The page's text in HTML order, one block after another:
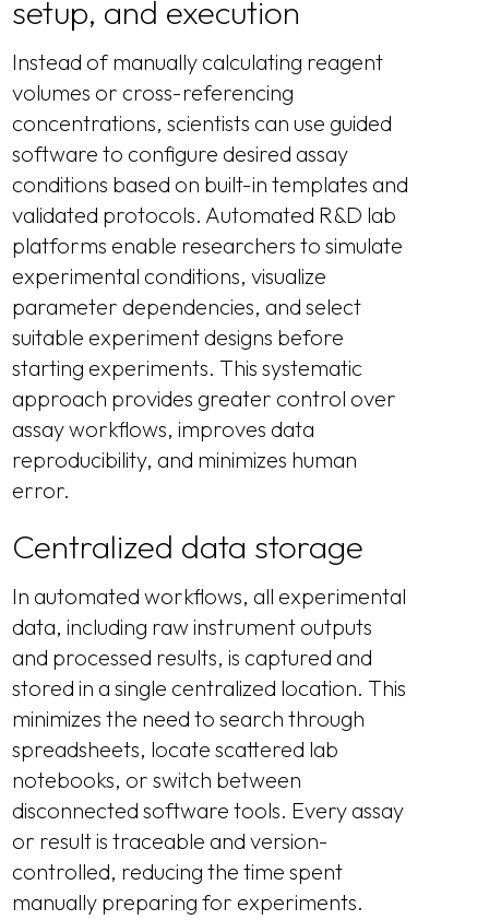
setup, and execution
Instead of manually calculating reagent
volumes or cross-referencing
concentrations, scientists can use guided
software to configure desired assay
conditions based on built-in templates and
validated protocols. Automated R&D lab
platforms enable researchers to simulate
experimental conditions, visualize
parameter dependencies, and select
suitable experiment designs before
starting experiments. This systematic
approach provides greater control over
assay workflows, improves data
reproducibility, and minimizes human
error.
Centralized data storage
In automated workflows, all experimental
data, including raw instrument outputs
and processed results, is captured and
stored in a single centralized location. This
minimizes the need to search through
spreadsheets, locate scattered lab
notebooks, or switch between
disconnected software tools. Every assay
or result is traceable and version-
controlled, reducing the time spent
manually preparing for experiments.